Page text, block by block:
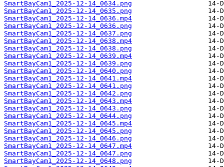
SmartBayCam1_2025-12-14_0634.png
SmartBayCam1_2025-12-14_0635.png
SmartBayCam1_2025-12-14_0636.mp4
SmartBayCam1_2025-12-14_0636.png
SmartBayCam1_2025-12-14_0637.png
SmartBayCam1_2025-12-14_0638.mp4
SmartBayCam1_2025-12-14_0638.png
SmartBayCam1_2025-12-14_0639.mp4
SmartBayCam1_2025-12-14_0639.png
SmartBayCam1_2025-12-14_0640.png
SmartBayCam1_2025-12-14_0641.mp4
SmartBayCam1_2025-12-14_0641.png
SmartBayCam1_2025-12-14_0642.png
SmartBayCam1_2025-12-14_0643.mp4
SmartBayCam1_2025-12-14_0643.png
SmartBayCam1_2025-12-14_0644.png
SmartBayCam1_2025-12-14_0645.mp4
SmartBayCam1_2025-12-14_0645.png
SmartBayCam1_2025-12-14_0646.png
SmartBayCam1_2025-12-14_0647.mp4
SmartBayCam1_2025-12-14_0647.png
SmartBayCam1_2025-12-14_0648.png